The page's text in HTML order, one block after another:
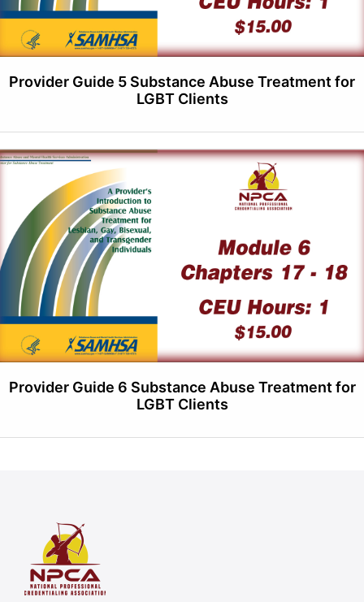
Provider Guide 5 Substance Abuse Treatment for
LGBT Clients
Provider Guide 6 Substance Abuse Treatment for
LGBT Clients